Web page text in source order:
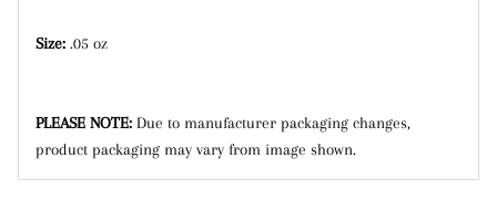
Size: .05 oz
PLEASE NOTE: Due to manufacturer packaging changes,
product packaging may vary from image shown.